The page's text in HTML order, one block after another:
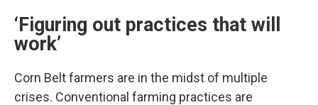
‘Figuring out practices that will
work’
Corn Belt farmers are in the midst of multiple
crises. Conventional farming practices are